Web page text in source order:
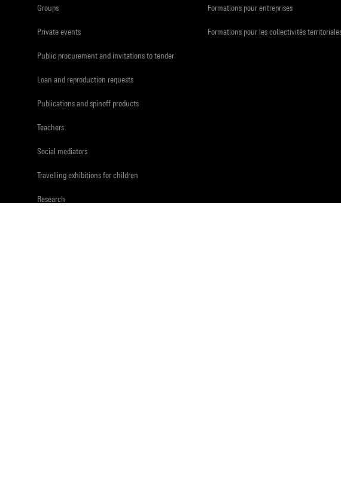
Groups
Private events
Public procurement and invitations to tender
Loan and reproduction requests
Publications and spinoff products
Teachers
Social mediators
Travelling exhibitions for children
Research
Formations pour entreprises
Formations pour les collectivités